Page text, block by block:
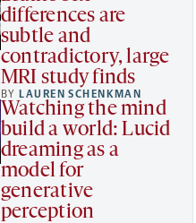
differences are
subtle and
contradictory, large
MRI study finds
BY LAUREN SCHENKMAN
Watching the mind
build a world: Lucid
dreaming as a
model for
generative
perception